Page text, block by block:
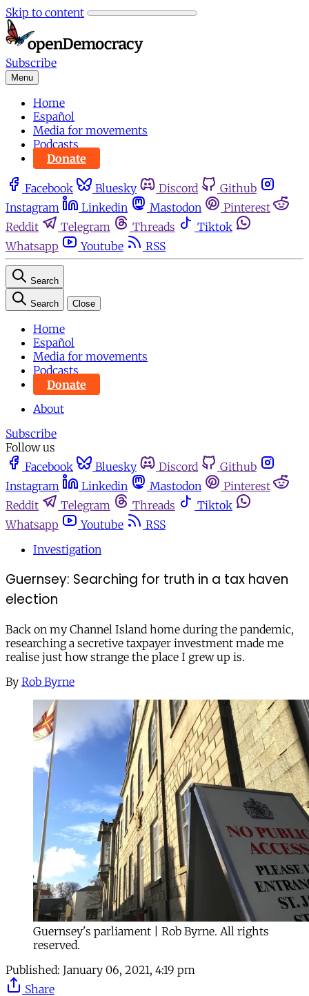
Skip to content
Subscribe
Menu
Home
Español
Media for movements
Podcasts
Donate
Facebook Bluesky Discord
Github
Instagram
Linkedin Mastodon
Pinterest
Reddit
Telegram Threads
Tiktok
Whatsapp
Youtube RSS
Search
Search Close
Home
Español
Media for movements
Podcasts
Donate
About
Subscribe
Follow us
Facebook
Bluesky Discord
Github
Instagram
Linkedin Mastodon
Pinterest
Reddit
Telegram Threads
Tiktok
Whatsapp
Youtube
RSS
Investigation
Guernsey: Searching for truth in a tax haven
election
Back on my Channel Island home during the pandemic,
researching a secretive taxpayer investment made me
realise just how strange the place I grew up is.
By Rob Byrne
Guernsey's parliament | Rob Byrne. All rights
reserved.
Published: January 06, 2021, 4:19 pm
Share